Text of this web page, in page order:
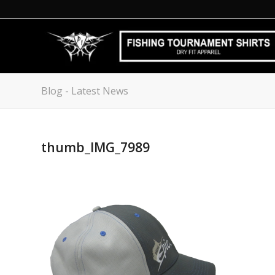
Blog - Latest News
thumb_IMG_7989